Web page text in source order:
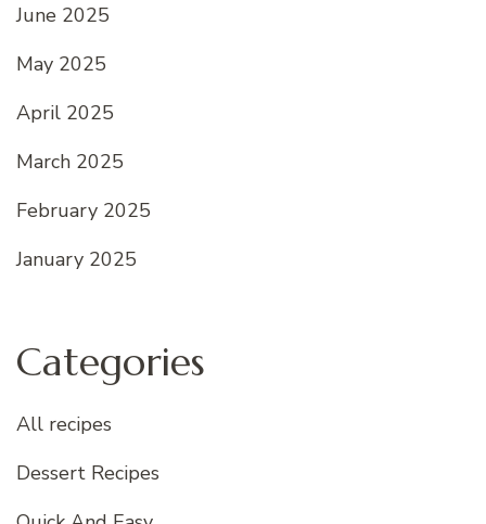
June 2025
May 2025
April 2025
March 2025
February 2025
January 2025
Categories
All recipes
Dessert Recipes